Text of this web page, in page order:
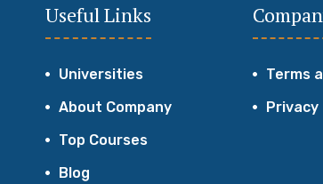
Useful Links
Universities
About Company
Top Courses
Blog
Terms
Privacy